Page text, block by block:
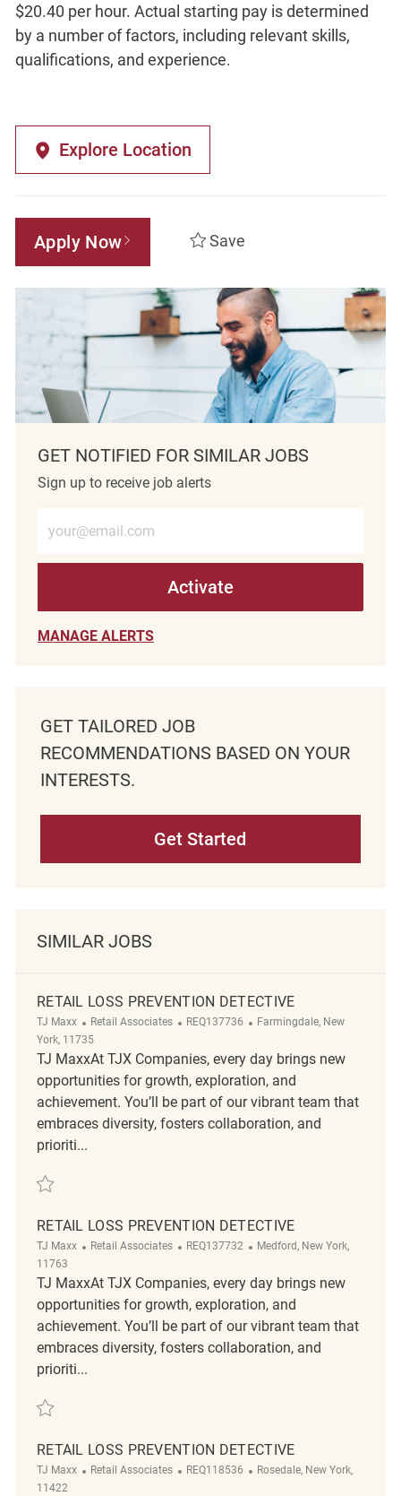
$20.40 per hour. Actual starting pay is determined
by a number of factors, including relevant skills,
qualifications, and experience.
Explore Location
Apply Now Save
GET NOTIFIED FOR SIMILAR JOBS
Sign up to receive job alerts
Activate
MANAGE ALERTS
GET TAILORED JOB
RECOMMENDATIONS BASED ON YOUR
INTERESTS.
Get Started
SIMILAR JOBS
RETAIL LOSS PREVENTION DETECTIVE
TJ Maxx Category
Retail Associates ReqId
REQ137736 Location
Farmingdale, New
York, 11735
TJ MaxxAt TJX Companies, every day brings new
opportunities for growth, exploration, and
achievement. You’ll be part of our vibrant team that
embraces diversity, fosters collaboration, and
prioriti...
Save Retail Loss Prevention Detective REQ137736
RETAIL LOSS PREVENTION DETECTIVE
TJ Maxx Category
Retail Associates ReqId
REQ137732 Location
Medford, New York,
11763
TJ MaxxAt TJX Companies, every day brings new
opportunities for growth, exploration, and
achievement. You’ll be part of our vibrant team that
embraces diversity, fosters collaboration, and
prioriti...
Save Retail Loss Prevention Detective REQ137732
RETAIL LOSS PREVENTION DETECTIVE
TJ Maxx Category
Retail Associates ReqId
REQ118536 Location
Rosedale, New York,
11422